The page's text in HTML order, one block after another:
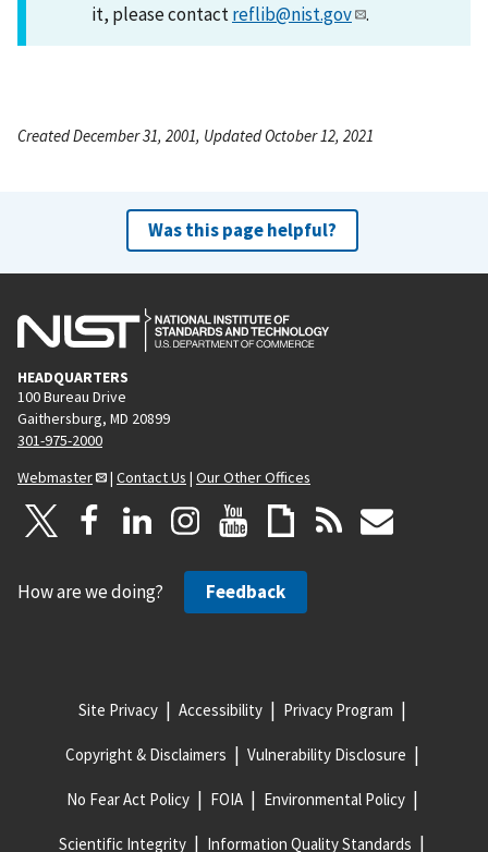
it, please contactreflib@nist.gov .
Created December 31, 2001, Updated October 12, 2021
Was this page helpful?
HEADQUARTERS
100 Bureau Drive
Gaithersburg, MD 20899
301-975-2000
Webmaster
| Contact Us | Our Other Offices
How are we doing? Feedback
Site Privacy Accessibility Privacy Program
Copyright & Disclaimers Vulnerability Disclosure
No Fear Act Policy FOIA Environmental Policy
Scientific Integrity Information Quality Standards